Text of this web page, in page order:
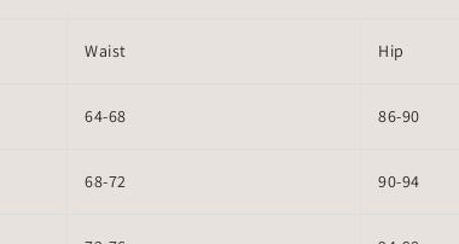
Waist Hip
64-68 86-90
68-72 90-94